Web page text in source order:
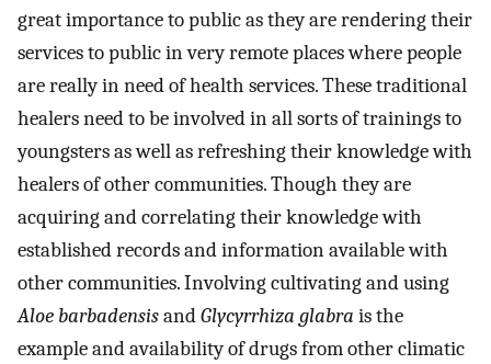
great importance to public as they are rendering their
services to public in very remote places where people
are really in need of health services. These traditional
healers need to be involved in all sorts of trainings to
youngsters as well as refreshing their knowledge with
healers of other communities. Though they are
acquiring and correlating their knowledge with
established records and information available with
other communities. Involving cultivating and using
Aloe barbadensisandGlycyrrhiza glabra is the
example and availability of drugs from other climatic